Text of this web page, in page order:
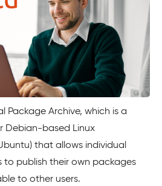
Package Archive, which is a
Debian-based Linux
that allows individual
to publish their own packages
to other users.